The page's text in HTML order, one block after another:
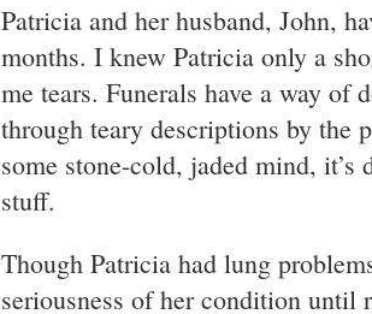
Patricia and her husband, John,
months. I knew Patricia only a
me tears. Funerals have a way of
through teary descriptions by the
some stone-cold, jaded mind,
stuff.
Though Patricia had lung
seriousness of her condition until